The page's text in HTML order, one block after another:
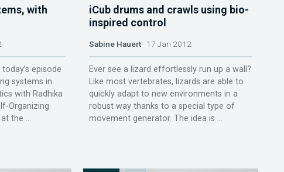
with
episode
systems in
with Radhika
Organizing
the ...
iCub drums and crawls using bio-
inspired control
Sabine Hauert 17 Jan 2012
Ever see a lizard effortlessly run up a wall?
Like most vertebrates, lizards are able to
quickly adapt to new environments in a
robust way thanks to a special type of
movement generator. The idea is ...